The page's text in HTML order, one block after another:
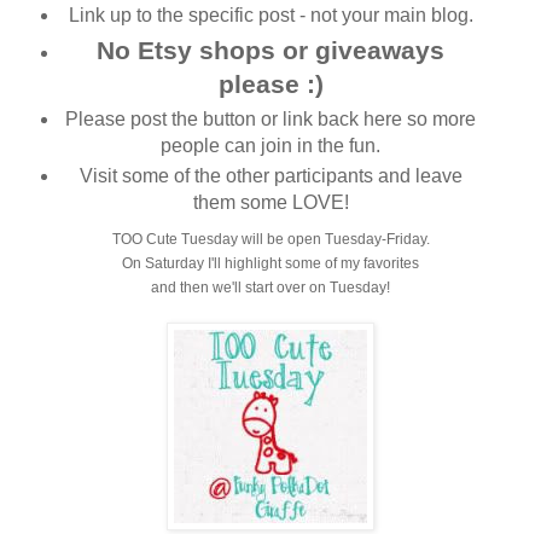
Link up to the specific post - not your main blog.
No Etsy shops or giveaways
please :)
Please post the button or link back here so more
people can join in the fun.
Visit some of the other participants and leave
them some LOVE!
TOO Cute Tuesday will be open Tuesday-Friday.
On Saturday I'll highlight some of my favorites
and then we'll start over on Tuesday!